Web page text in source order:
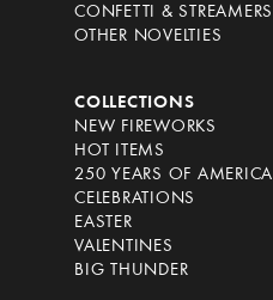
CONFETTI & STREAMERS
OTHER NOVELTIES
COLLECTIONS
NEW FIREWORKS
HOT ITEMS
250 YEARS OF AMERICA
CELEBRATIONS
EASTER
VALENTINES
BIG THUNDER